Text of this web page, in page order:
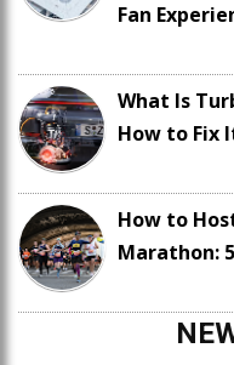
Fan
What Is
How to Fix
How to
Marathon: